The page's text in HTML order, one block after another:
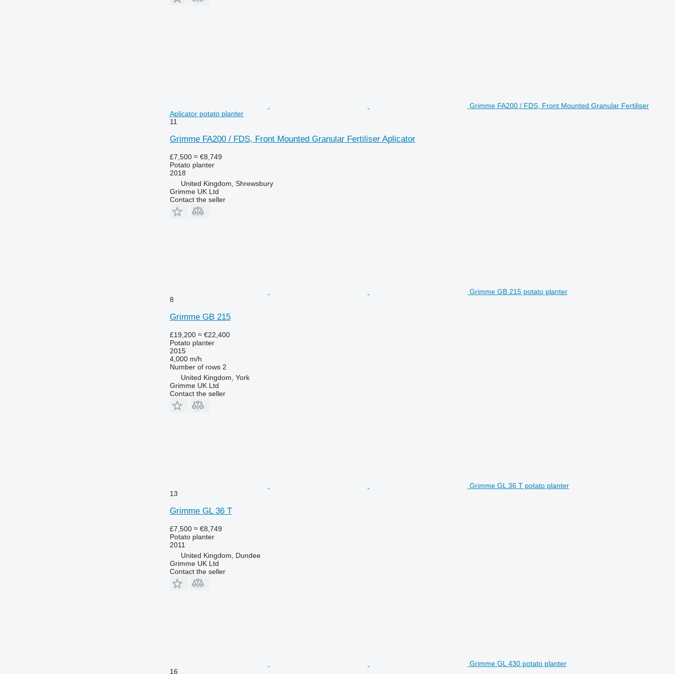
Grimme FA200 / FDS, Front Mounted Granular Fertiliser
Aplicator potato planter
11
Grimme FA200 / FDS, Front Mounted Granular Fertiliser Aplicator
£7,500 ≈ €8,749
Potato planter
2018
United Kingdom, Shrewsbury
Grimme UK Ltd
Contact the seller
Grimme GB 215 potato planter
8
Grimme GB 215
£19,200 ≈ €22,400
Potato planter
2015
4,000 m/h
Number of rows 2
United Kingdom, York
Grimme UK Ltd
Contact the seller
Grimme GL 36 T potato planter
13
Grimme GL 36 T
£7,500 ≈ €8,749
Potato planter
2011
United Kingdom, Dundee
Grimme UK Ltd
Contact the seller
Grimme GL 430 potato planter
16